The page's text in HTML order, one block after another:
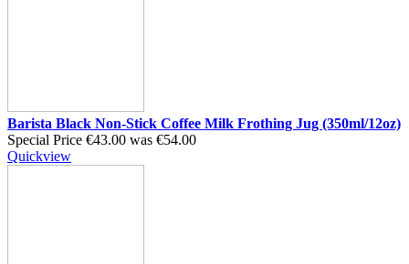
Barista Black Non-Stick Coffee Milk Frothing Jug (350ml/12oz)
Special Price €43.00 was €54.00
Quickview